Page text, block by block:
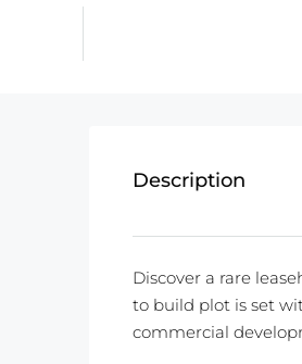
Description
Discover a rare
to build plot is set
commercial